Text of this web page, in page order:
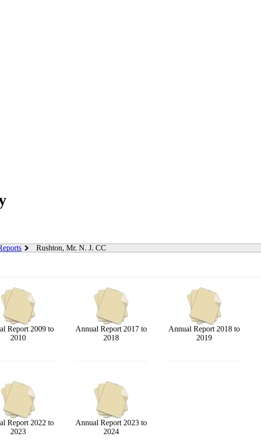
Rushton, Mr. N. J. CC
Report 2009 to
2010
Annual Report 2017 to
2018
Annual Report 2018 to
2019
Report 2022 to
2023
Annual Report 2023 to
2024